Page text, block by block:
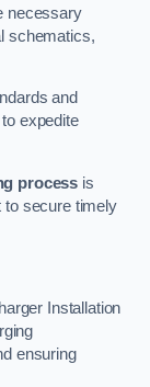
necessary
schematics,
and
expedite
process is
to secure timely
Installation
ensuring